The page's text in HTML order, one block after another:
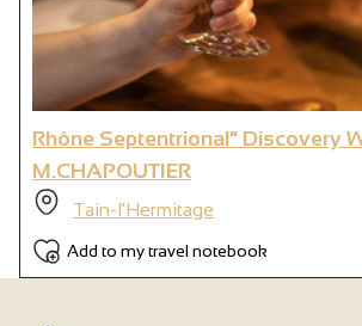
Rhône Septentrional" Discovery
M.CHAPOUTIER
Tain-l'Hermitage
Add to my travel notebook